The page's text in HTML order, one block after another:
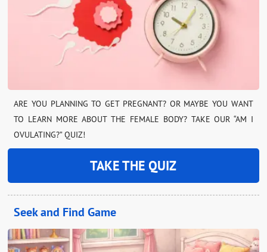
ARE YOU PLANNING TO GET PREGNANT? OR MAYBE YOU WANT
TO LEARN MORE ABOUT THE FEMALE BODY? TAKE OUR “AM I
OVULATING?” QUIZ!
TAKE THE QUIZ
Seek and Find Game